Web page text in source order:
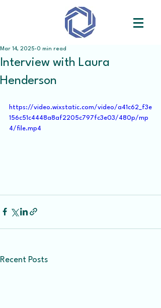
Interview with Laura
Henderson
Mar 14, 2025 0 min read
https://video.wixstatic.com/video/a41c62_f3e
156c51c4448a8af2205c797fc3e03/480p/mp
4/file.mp4
Recent Posts